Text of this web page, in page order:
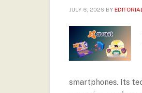
JULY 6, 2026 BY
smartphones. Its